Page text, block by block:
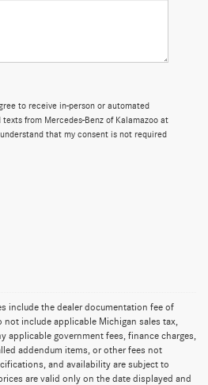
to receive in-person or automated
from Mercedes-Benz of Kalamazoo at
that my consent is not required
include the dealer documentation fee of
not include applicable Michigan sales tax,
applicable government fees, finance charges,
addendum items, or other fees not
and availability are subject to
are valid only on the date displayed and